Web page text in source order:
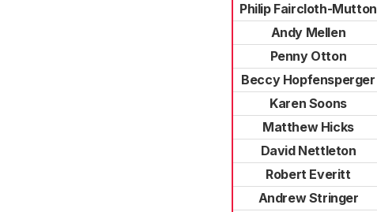
Philip Faircloth-Mutton
Andy Mellen
Penny Otton
Beccy Hopfensperger
Karen Soons
Matthew Hicks
David Nettleton
Robert Everitt
Andrew Stringer